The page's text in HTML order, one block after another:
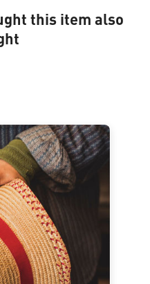
this item also